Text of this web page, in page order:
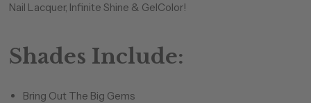
Nail Lacquer, Infinite Shine & GelColor!
Shades Include:
Bring Out The Big Gems